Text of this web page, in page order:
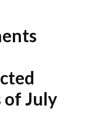
of July